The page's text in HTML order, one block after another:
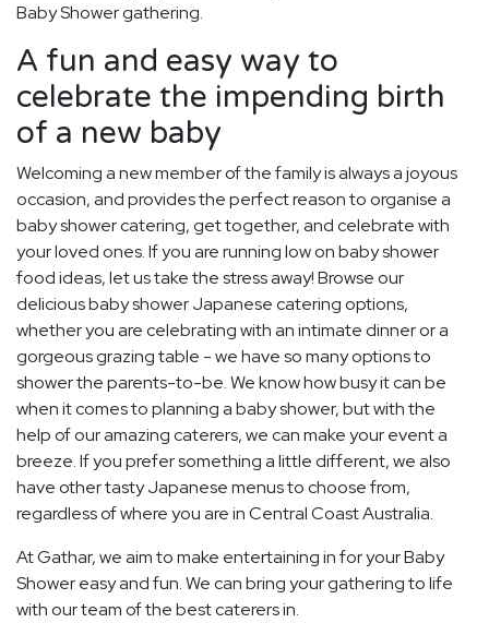
Baby Shower gathering.
A fun and easy way to
celebrate the impending birth
of a new baby
Welcoming a new member of the family is always a joyous
occasion, and provides the perfect reason to organise a
baby shower catering, get together, and celebrate with
your loved ones. If you are running low on baby shower
food ideas, let us take the stress away! Browse our
delicious baby shower Japanese catering options,
whether you are celebrating with an intimate dinner or a
gorgeous grazing table - we have so many options to
shower the parents-to-be. We know how busy it can be
when it comes to planning a baby shower, but with the
help of our amazing caterers, we can make your event a
breeze. If you prefer something a little different, we also
have other tasty Japanese menus to choose from,
regardless of where you are in Central Coast Australia.
At Gathar, we aim to make entertaining in for your Baby
Shower easy and fun. We can bring your gathering to life
with our team of the best caterers in.